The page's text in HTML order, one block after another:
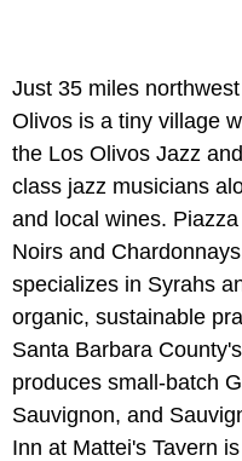
Just 35 miles
Olivos is a tiny village
the Los Olivos Jazz
class jazz musicians
and local wines.
Noirs and
specializes in Syrahs
organic, sustainable
Santa Barbara
produces small-batch
Sauvignon, and
Inn at Mattei's Tavern